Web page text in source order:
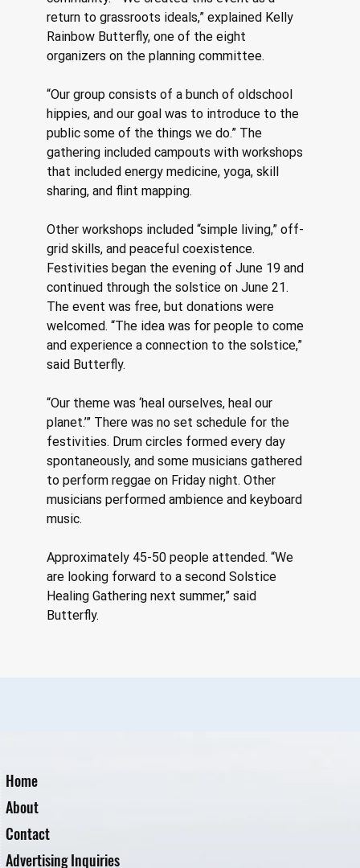
return to grassroots ideals,” explained Kelly
Rainbow Butterfly, one of the eight
organizers on the planning committee.
“Our group consists of a bunch of oldschool
hippies, and our goal was to introduce to the
public some of the things we do.” The
gathering included campouts with workshops
that included energy medicine, yoga, skill
sharing, and flint mapping.
Other workshops included “simple living,” off-
grid skills, and peaceful coexistence.
Festivities began the evening of June 19 and
continued through the solstice on June 21.
The event was free, but donations were
welcomed. “The idea was for people to come
and experience a connection to the solstice,”
said Butterfly.
“Our theme was ‘heal ourselves, heal our
planet.’” There was no set schedule for the
festivities. Drum circles formed every day
spontaneously, and some musicians gathered
to perform reggae on Friday night. Other
musicians performed ambience and keyboard
music.
Approximately 45-50 people attended. “We
are looking forward to a second Solstice
Healing Gathering next summer,” said
Butterfly.
Home
About
Contact
Advertising Inquiries